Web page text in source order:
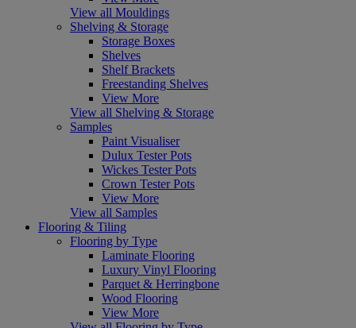
View all Mouldings
Shelving & Storage
Storage Boxes
Shelves
Shelf Brackets
Freestanding Shelves
View More
View all Shelving & Storage
Samples
Paint Visualiser
Dulux Tester Pots
Wickes Tester Pots
Crown Tester Pots
View More
View all Samples
Flooring & Tiling
Flooring by Type
Laminate Flooring
Luxury Vinyl Flooring
Parquet & Herringbone
Wood Flooring
View More